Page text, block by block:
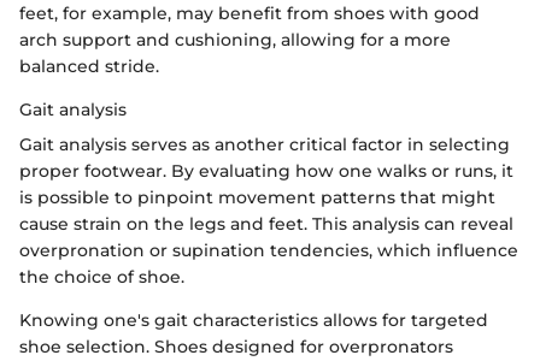
feet, for example, may benefit from shoes with good
arch support and cushioning, allowing for a more
balanced stride.
Gait analysis
Gait analysis serves as another critical factor in selecting
proper footwear. By evaluating how one walks or runs, it
is possible to pinpoint movement patterns that might
cause strain on the legs and feet. This analysis can reveal
overpronation or supination tendencies, which influence
the choice of shoe.
Knowing one's gait characteristics allows for targeted
shoe selection. Shoes designed for overpronators